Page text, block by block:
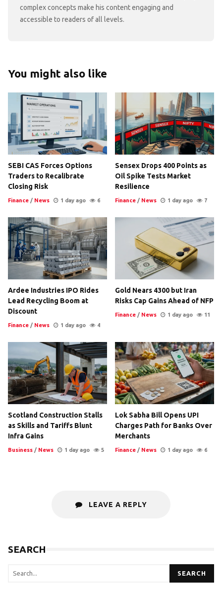
complex concepts make his content engaging and
accessible to readers of all levels.
You might also like
SEBI CAS Forces Options
Traders to Recalibrate
Closing Risk
Finance / News 1 day ago 6
Sensex Drops 400 Points as
Oil Spike Tests Market
Resilience
Finance / News 1 day ago 7
Ardee Industries IPO Rides
Lead Recycling Boom at
Discount
Finance / News 1 day ago 4
Gold Nears 4300 but Iran
Risks Cap Gains Ahead of NFP
Finance / News 1 day ago 11
Scotland Construction Stalls
as Skills and Tariffs Blunt
Infra Gains
Business / News 1 day ago 5
Lok Sabha Bill Opens UPI
Charges Path for Banks Over
Merchants
Finance / News 1 day ago 6
LEAVE A REPLY
SEARCH
SEARCH